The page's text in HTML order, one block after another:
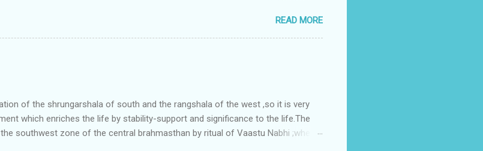
more than the site margins of south and west zones. A huge underground
the Aap-Aap Vatsa zone. It has shown very nice progress in past fifteen
ie to its back side the new industrialist took a ETP plant with deep excavation to
which this industrialist shifted to the new bungalow ; which has severe
READ MORE
of the shrungarshala of south and the rangshala of the west ,so it is very
which enriches the life by stability-support and significance to the life.The
southwest zone of the central brahmasthan by ritual of Vaastu Nabhi ;where